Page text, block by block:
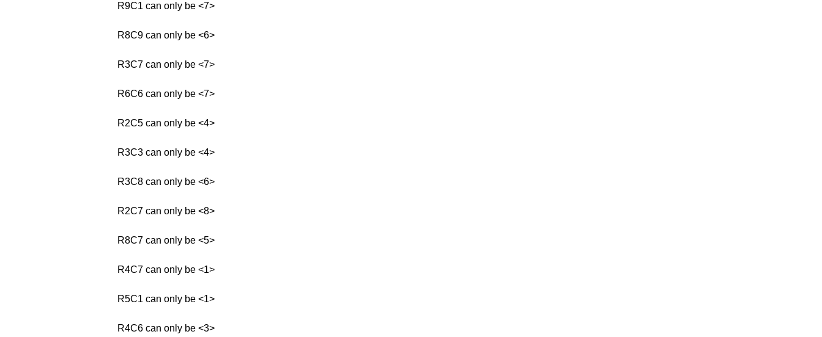
R9C1 can only be <7>
R8C9 can only be <6>
R3C7 can only be <7>
R6C6 can only be <7>
R2C5 can only be <4>
R3C3 can only be <4>
R3C8 can only be <6>
R2C7 can only be <8>
R8C7 can only be <5>
R4C7 can only be <1>
R5C1 can only be <1>
R4C6 can only be <3>